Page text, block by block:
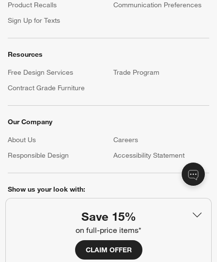
Save 15%
on full-price items*
CLAIM OFFER
Product Recalls
Communication Preferences
Sign Up for Texts
Resources
Free Design Services
Trade Program
Contract Grade Furniture
Our Company
About Us Careers
Responsible Design
Accessibility Statement
Show us your look with:
(Opens in new window)
(Opens in new window)
(Opens in new window)
(Opens in new window)
(Opens in new window)